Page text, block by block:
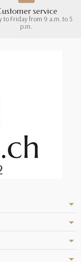
service
to Friday from 9 a.m. to 5
p.m.